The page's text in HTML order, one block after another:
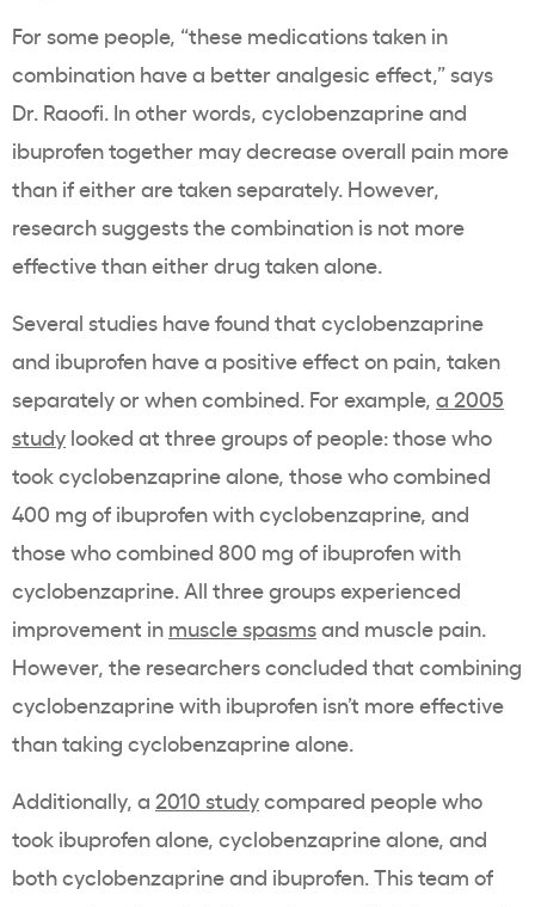
For some people, “these medications taken in
combination have a better analgesic effect,” says
Dr. Raoofi. In other words, cyclobenzaprine and
ibuprofen together may decrease overall pain more
than if either are taken separately. However,
research suggests the combination is not more
effective than either drug taken alone.
Several studies have found that cyclobenzaprine
and ibuprofen have a positive effect on pain, taken
separately or when combined. For example, a 2005
study looked at three groups of people: those who
took cyclobenzaprine alone, those who combined
400 mg of ibuprofen with cyclobenzaprine, and
those who combined 800 mg of ibuprofen with
cyclobenzaprine. All three groups experienced
improvement in muscle spasmsand muscle pain.
However, the researchers concluded that combining
cyclobenzaprine with ibuprofen isn’t more effective
than taking cyclobenzaprine alone.
Additionally, a 2010 studycompared people who
took ibuprofen alone, cyclobenzaprine alone, and
both cyclobenzaprine and ibuprofen. This team of